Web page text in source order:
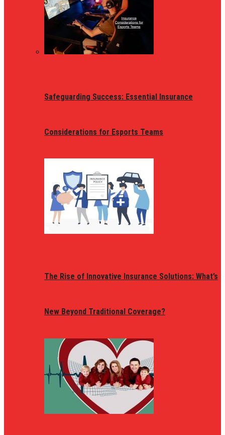
Safeguarding Success: Essential Insurance
Considerations for Esports Teams
The Rise of Innovative Insurance Solutions: What’s
New Beyond Traditional Coverage?